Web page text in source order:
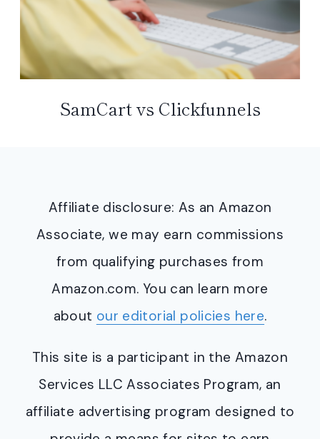
SamCart vs Clickfunnels
Affiliate disclosure: As an Amazon
Associate, we may earn commissions
from qualifying purchases from
Amazon.com. You can learn more
about our editorial policies here.
This site is a participant in the Amazon
Services LLC Associates Program, an
affiliate advertising program designed to